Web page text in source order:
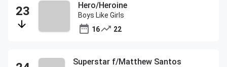
Hero/Heroine
Boys Like Girls
16
22
Superstar f/Matthew Santos